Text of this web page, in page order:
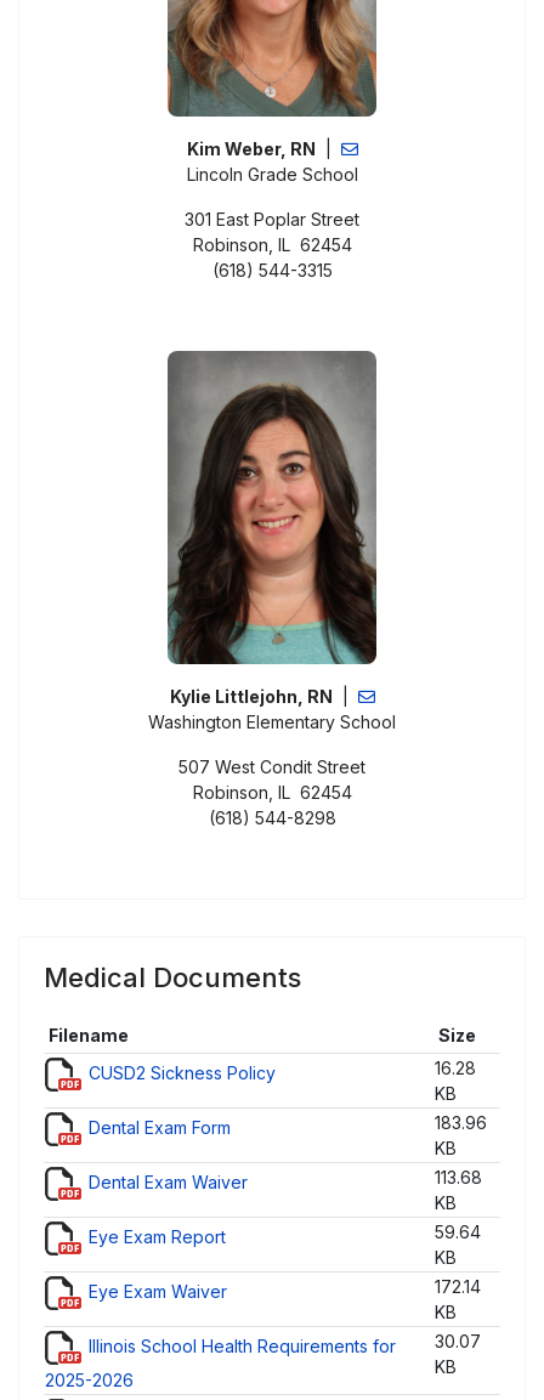
Kim Weber, RN
Lincoln Grade School
301 East Poplar Street
Robinson, IL 62454
(618) 544-3315
Kylie Littlejohn, RN
Washington Elementary School
507 West Condit Street
Robinson, IL 62454
(618) 544-8298
Medical Documents
Filename
Size
CUSD2 Sickness Policy
16.28
KB
Dental Exam Form
183.96
KB
Dental Exam Waiver
113.68
KB
Eye Exam Report
59.64
KB
Eye Exam Waiver
172.14
KB
Illinois School Health Requirements for
2025-2026
30.07
KB